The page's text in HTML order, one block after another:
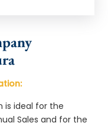
is ideal for the
Sales and for the